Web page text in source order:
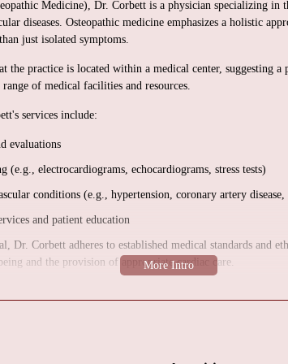
Medicine), Dr. Corbett is a physician specializing in
diseases. Osteopathic medicine emphasizes a holistic
just isolated symptoms.
the practice is located within a medical center, suggesting
range of medical facilities and resources.
services include:
evaluations
(e.g., electrocardiograms, echocardiograms, stress tests)
conditions (e.g., hypertension, coronary artery
and patient education
Dr. Corbett adheres to established medical standards and
and the provision of appropriate cardiac care.
by contacting the office.